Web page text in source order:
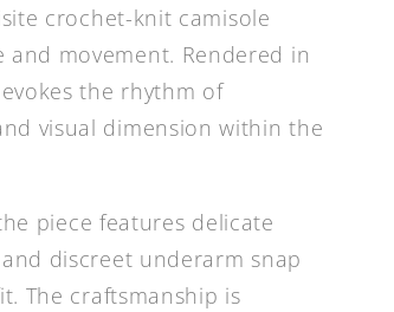
crochet-knit camisole
and movement. Rendered in
the rhythm of
visual dimension within the
piece features delicate
discreet underarm snap
The craftsmanship is